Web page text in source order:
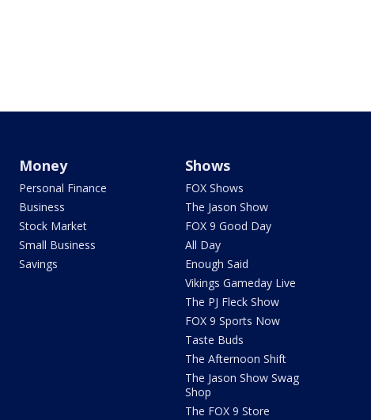
Money
Personal Finance
Business
Stock Market
Small Business
Savings
Shows
FOX Shows
The Jason Show
FOX 9 Good Day
All Day
Enough Said
Vikings Gameday Live
The PJ Fleck Show
FOX 9 Sports Now
Taste Buds
The Afternoon Shift
The Jason Show Swag
Shop
The FOX 9 Store